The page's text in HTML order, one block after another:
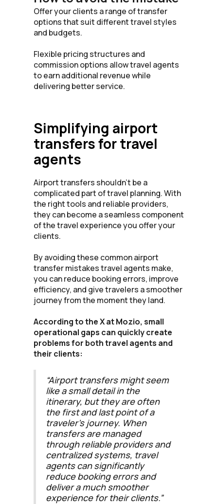
Offer your clients a range of transfer
options that suit different travel styles
and budgets.
Flexible pricing structures and
commission options allow travel agents
to earn additional revenue while
delivering better service.
Simplifying airport
transfers for travel
agents
Airport transfers shouldn’t be a
complicated part of travel planning. With
the right tools and reliable providers,
they can become a seamless component
of the travel experience you offer your
clients.
By avoiding these common airport
transfer mistakes travel agents make,
you can reduce booking errors, improve
efficiency, and give travelers a smoother
journey from the moment they land.
According to the X at Mozio, small
operational gaps can quickly create
problems for both travel agents and
their clients:
“Airport transfers might seem
like a small detail in the
itinerary, but they are often
the first and last point of a
traveler’s journey. When
transfers are managed
through reliable providers and
centralized systems, travel
agents can significantly
reduce booking errors and
deliver a much smoother
experience for their clients.”